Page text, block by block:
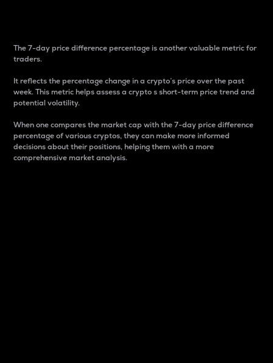
The 7-day price difference percentage is another valuable metric for
traders.
It reflects the percentage change in a crypto’s price over the past
week. This metric helps assess a crypto s short-term price trend and
potential volatility.
When one compares the market cap with the 7-day price difference
percentage of various cryptos, they can make more informed
decisions about their positions, helping them with a more
comprehensive market analysis.